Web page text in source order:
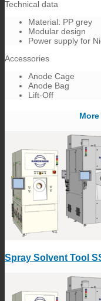
Technical data
Material: PP grey
Modular design
Power supply for
Accessories
Anode Cage
Anode Bag
Lift-Off
Spray Solvent Tool